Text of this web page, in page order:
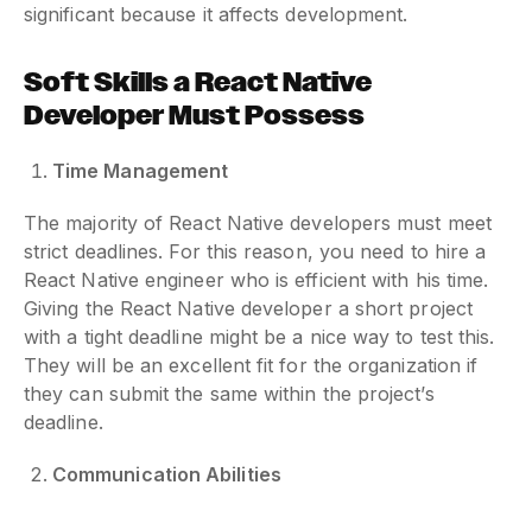
significant because it affects development.
Soft Skills a React Native
Developer Must Possess
Time Management
The majority of React Native developers must meet
strict deadlines. For this reason, you need to hire a
React Native engineer who is efficient with his time.
Giving the React Native developer a short project
with a tight deadline might be a nice way to test this.
They will be an excellent fit for the organization if
they can submit the same within the project’s
deadline.
Communication Abilities